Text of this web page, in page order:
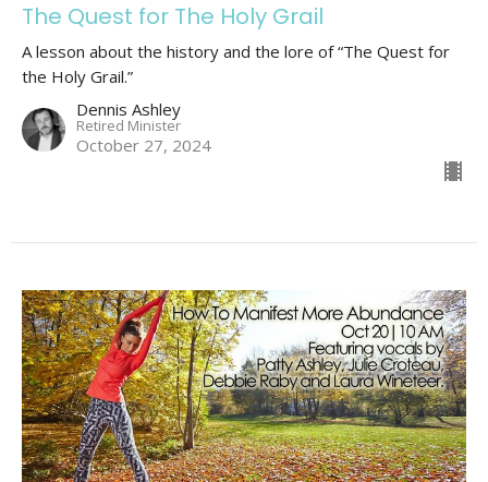
The Quest for The Holy Grail
A lesson about the history and the lore of “The Quest for
the Holy Grail.”
Dennis Ashley
Retired Minister
October 27, 2024